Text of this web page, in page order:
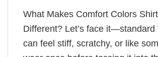
What Makes Comfort Colors
Different? Let’s face it—standard
can feel stiff, scratchy, or like